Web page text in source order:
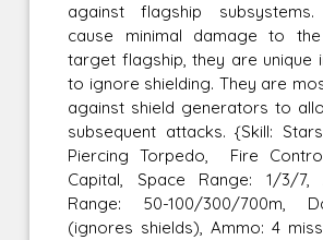
against flagship
cause minimal damage to
target flagship, they are unique
to ignore shielding. They are
against shield generators to
subsequent attacks. {Skill:
Piercing Torpedo, Fire
Capital, Space Range: 1/3/7,
Range: 50-100/300/700m,
(ignores shields), Ammo: 4